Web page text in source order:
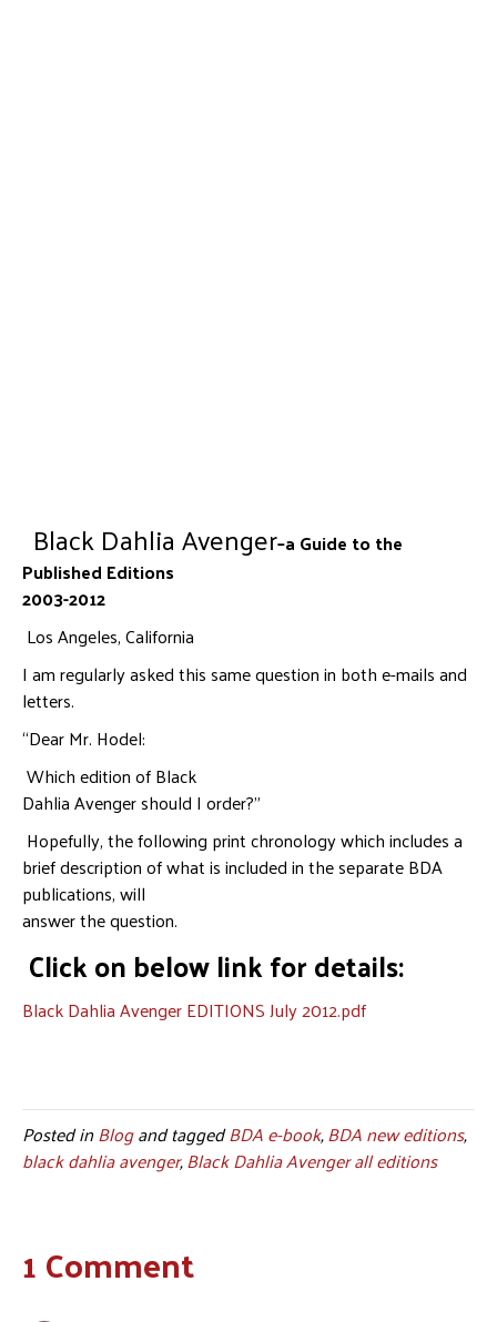
Black Dahlia Avenger–a Guide to the
Published Editions
2003-2012
Los Angeles, California
I am regularly asked this same question in both e-mails and
letters.
“Dear Mr. Hodel:
Which edition of Black
Dahlia Avenger should I order?”
Hopefully, the following print chronology which includes a
brief description of what is included in the separate BDA
publications, will
answer the question.
Click on below link for details:
Black Dahlia Avenger EDITIONS July 2012.pdf
Posted inBlogand taggedBDA e-book,BDA new editions,
black dahlia avenger,Black Dahlia Avenger all editions
1 Comment